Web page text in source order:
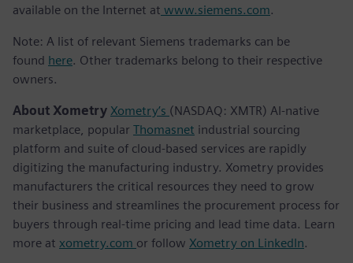
available on the Internet at www.siemens.com.
Note: A list of relevant Siemens trademarks can be
found here. Other trademarks belong to their respective
owners.
About Xometry Xometry’s (NASDAQ: XMTR) AI-native
marketplace, popular Thomasnet industrial sourcing
platform and suite of cloud-based services are rapidly
digitizing the manufacturing industry. Xometry provides
manufacturers the critical resources they need to grow
their business and streamlines the procurement process for
buyers through real-time pricing and lead time data. Learn
more at xometry.com or follow Xometry on LinkedIn.